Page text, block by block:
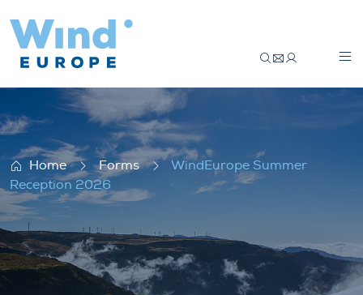
WindEurope Summer Reception 2026
Home Forms
WindEurope Summer
Reception 2026